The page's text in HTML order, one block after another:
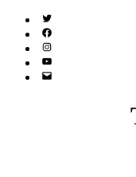
Twitter
(X)
Facebook
Instagram
YouTube
Email